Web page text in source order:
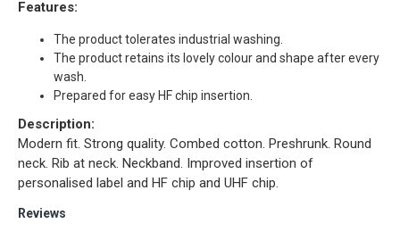
Features:
The product tolerates industrial washing.
The product retains its lovely colour and shape after every
wash.
Prepared for easy HF chip insertion.
Description:
Modern fit. Strong quality. Combed cotton. Preshrunk. Round
neck. Rib at neck. Neckband. Improved insertion of
personalised label and HF chip and UHF chip.
Reviews